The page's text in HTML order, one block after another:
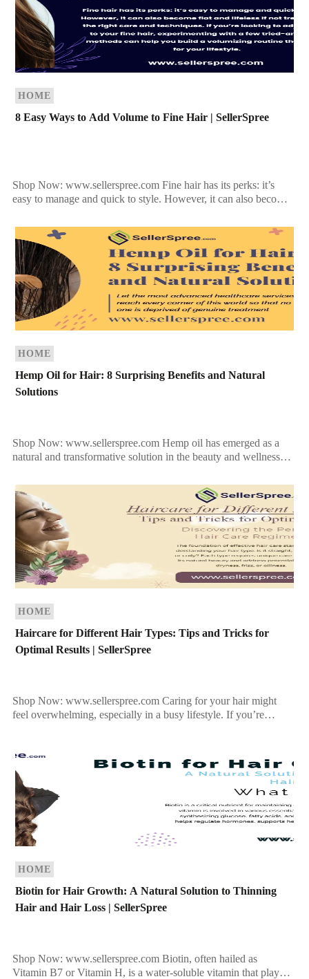
HOME
8 Easy Ways to Add Volume to Fine Hair | SellerSpree
Shop Now: www.sellerspree.com Fine hair has its perks: it’s
easy to manage and quick to style. However, it can also become
HOME
Hemp Oil for Hair: 8 Surprising Benefits and Natural
Solutions
Shop Now: www.sellerspree.com Hemp oil has emerged as a
natural and transformative solution in the beauty and wellness
HOME
Haircare for Different Hair Types: Tips and Tricks for
Optimal Results | SellerSpree
Shop Now: www.sellerspree.com Caring for your hair might
feel overwhelming, especially in a busy lifestyle. If you’re
HOME
Biotin for Hair Growth: A Natural Solution to Thinning
Hair and Hair Loss | SellerSpree
Shop Now: www.sellerspree.com Biotin, often hailed as
Vitamin B7 or Vitamin H, is a water-soluble vitamin that plays a